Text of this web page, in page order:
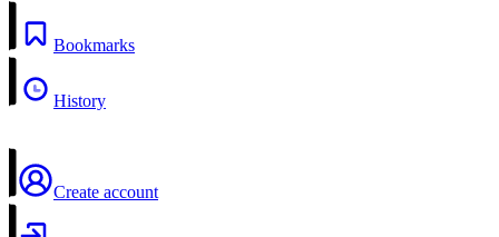
Bookmarks
History
Create account